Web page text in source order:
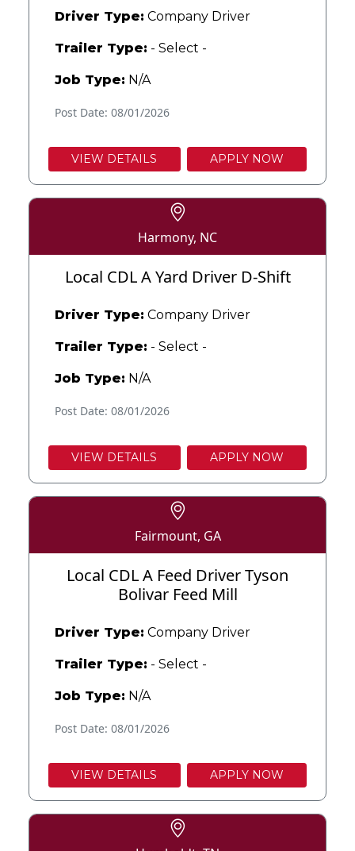
Driver Type: Company Driver
Trailer Type: - Select -
Job Type: N/A
Post Date: 08/01/2026
VIEW DETAILS APPLY NOW
Harmony, NC
Local CDL A Yard Driver D-Shift
Driver Type: Company Driver
Trailer Type: - Select -
Job Type: N/A
Post Date: 08/01/2026
VIEW DETAILS APPLY NOW
Fairmount, GA
Local CDL A Feed Driver Tyson
Bolivar Feed Mill
Driver Type: Company Driver
Trailer Type: - Select -
Job Type: N/A
Post Date: 08/01/2026
VIEW DETAILS APPLY NOW